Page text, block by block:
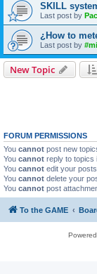
SKILL
Last post by
¿How to
Last post by
New Topic
FORUM PERMISSIONS
You cannot post new
You cannot reply to topics
You cannot edit your
You cannot delete your
You cannot post
To the GAME